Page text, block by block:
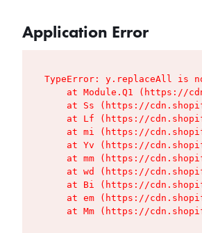
Application Error
TypeError: y.replaceAll is
at Module.Q1 (https://
at Ss (https://
at Lf (https://
at mi (https://
at Yv (https://
at mm (https://
at wd (https://
at Bi (https://
at em (https://
at Mm (https://